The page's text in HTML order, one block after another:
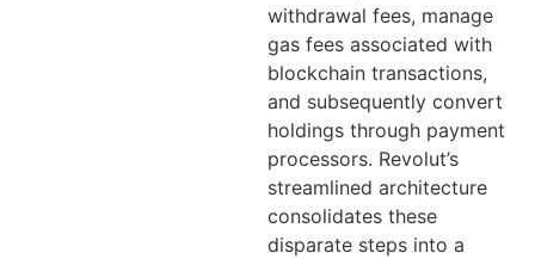
withdrawal fees, manage
gas fees associated with
blockchain transactions,
and subsequently convert
holdings through payment
processors. Revolut’s
streamlined architecture
consolidates these
disparate steps into a